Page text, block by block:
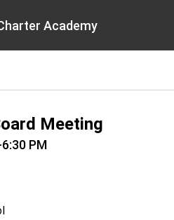
Academy
Meeting
PM